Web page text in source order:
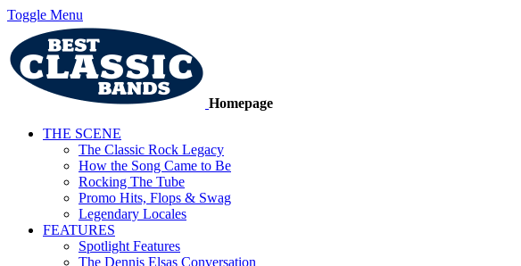
Toggle Menu
Homepage
THE SCENE
The Classic Rock Legacy
How the Song Came to Be
Rocking The Tube
Promo Hits, Flops & Swag
Legendary Locales
FEATURES
Spotlight Features
The Dennis Elsas Conversation